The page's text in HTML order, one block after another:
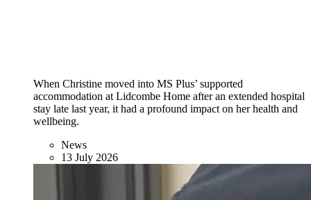
When Christine moved into MS Plus’ supported
accommodation at Lidcombe Home after an extended hospital
stay late last year, it had a profound impact on her health and
wellbeing.
News
13 July 2026